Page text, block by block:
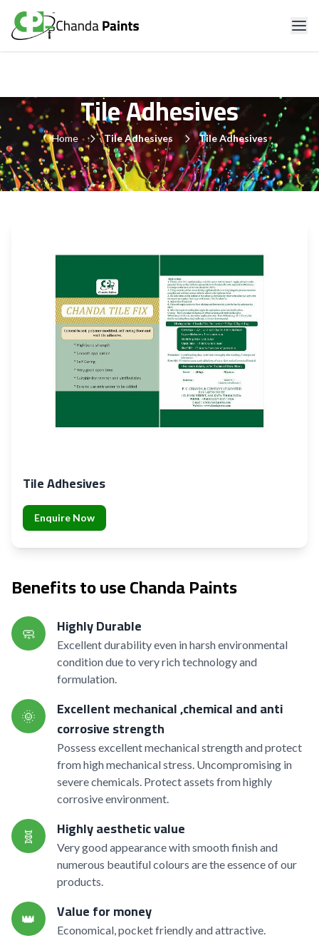
Tile Adhesives
Home Tile Adhesives Tile Adhesives
Tile Adhesives
Enquire Now
Benefits to use Chanda Paints
🧼 Highly Durable
Excellent durability even in harsh environmental
condition due to very rich technology and
formulation.
🌞
Excellent mechanical ,chemical and anti
corrosive strength
Possess excellent mechanical strength and protect
from high mechanical stress. Uncompromising in
severe chemicals. Protect assets from highly
corrosive environment.
🧬 Highly aesthetic value
Very good appearance with smooth finish and
numerous beautiful colours are the essence of our
products.
👑 Value for money
Economical, pocket friendly and attractive.